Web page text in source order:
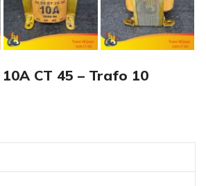
CT 45 – Trafo 10